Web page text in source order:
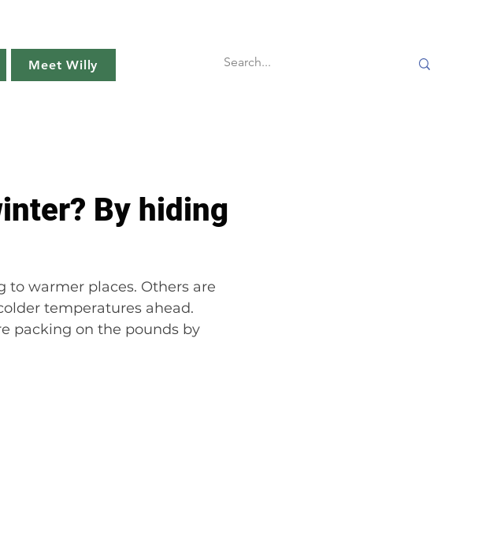
Meet Willy
By hiding
to warmer places. Others are
temperatures ahead.
packing on the pounds by